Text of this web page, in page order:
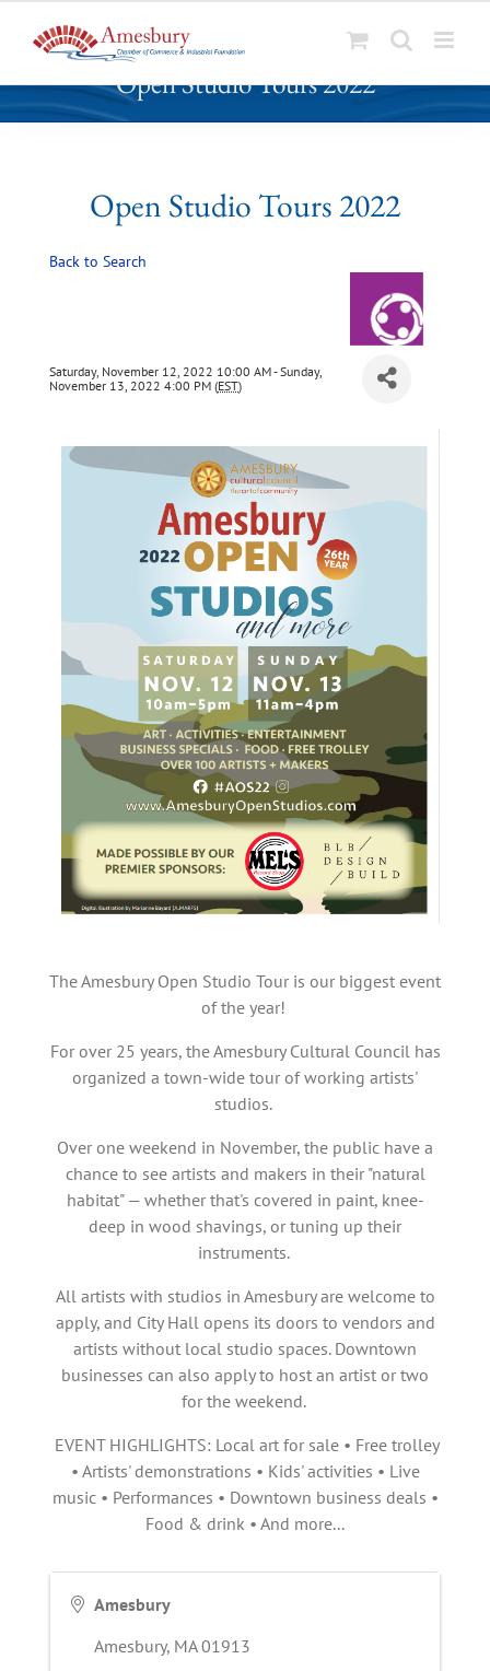
k
Open Studio Tours 2022
Open Studio Tours 2022
Back to Search
Saturday, November 12, 2022 10:00 AM - Sunday,
November 13, 2022 4:00 PM (EST)
The Amesbury Open Studio Tour is our biggest event
of the year!
For over 25 years, the Amesbury Cultural Council has
organized a town-wide tour of working artists'
studios.
Over one weekend in November, the public have a
chance to see artists and makers in their "natural
habitat" — whether that's covered in paint, knee-
deep in wood shavings, or tuning up their
instruments.
All artists with studios in Amesbury are welcome to
apply, and City Hall opens its doors to vendors and
artists without local studio spaces. Downtown
businesses can also apply to host an artist or two
for the weekend.
EVENT HIGHLIGHTS: Local art for sale • Free trolley
• Artists' demonstrations • Kids' activities • Live
music • Performances • Downtown business deals •
Food & drink • And more...
Amesbury
Amesbury, MA 01913